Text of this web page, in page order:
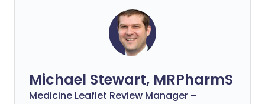
Michael Stewart, MRPharmS
Medicine Leaflet Review Manager –